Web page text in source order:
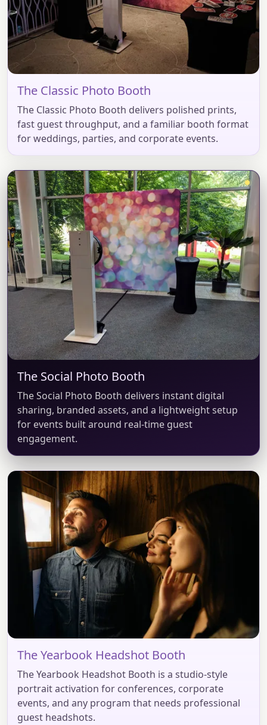
The Classic Photo Booth
The Classic Photo Booth delivers polished prints,
fast guest throughput, and a familiar booth format
for weddings, parties, and corporate events.
The Social Photo Booth
The Social Photo Booth delivers instant digital
sharing, branded assets, and a lightweight setup
for events built around real-time guest
engagement.
The Yearbook Headshot Booth
The Yearbook Headshot Booth is a studio-style
portrait activation for conferences, corporate
events, and any program that needs professional
guest headshots.